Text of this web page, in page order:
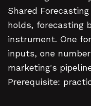
Shared
holds, forecasting
instrument. One
inputs, one
marketing's
Prerequisite: